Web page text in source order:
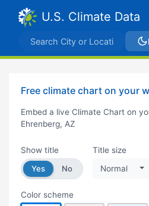
U.S. Climate Data
Free climate chart on your
Embed a live Climate Chart on
Ehrenberg, AZ
Show title
Yes
No
Title size
Normal
Color scheme